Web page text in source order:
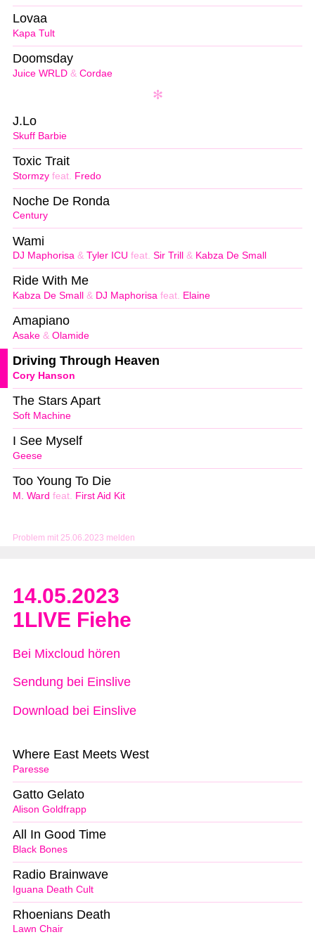
Problem mit 25.06.2023 melden
Kapa Tult
Lovaa
Juice WRLD & Cordae
Doomsday
Skuff Barbie
J.Lo
Stormzy feat. Fredo
Toxic Trait
Century
Noche De Ronda
DJ Maphorisa & Tyler ICU feat. Sir Trill & Kabza De Small
Wami
Kabza De Small & DJ Maphorisa feat. Elaine
Ride With Me
Asake & Olamide
Amapiano
Cory Hanson
Driving Through Heaven
Soft Machine
The Stars Apart
Geese
I See Myself
M. Ward feat. First Aid Kit
Too Young To Die
14.05.2023
1LIVE Fiehe
Bei Mixcloud hören
Sendung bei Einslive
Download bei Einslive
Paresse
Where East Meets West
Alison Goldfrapp
Gatto Gelato
Black Bones
All In Good Time
Iguana Death Cult
Radio Brainwave
Lawn Chair
Rhoenians Death